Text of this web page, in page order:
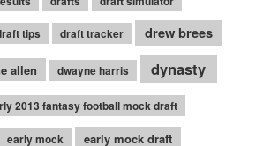
tips draft tracker drew brees
allen dwayne harris dynasty
2013 fantasy football mock draft
early mock early mock draft